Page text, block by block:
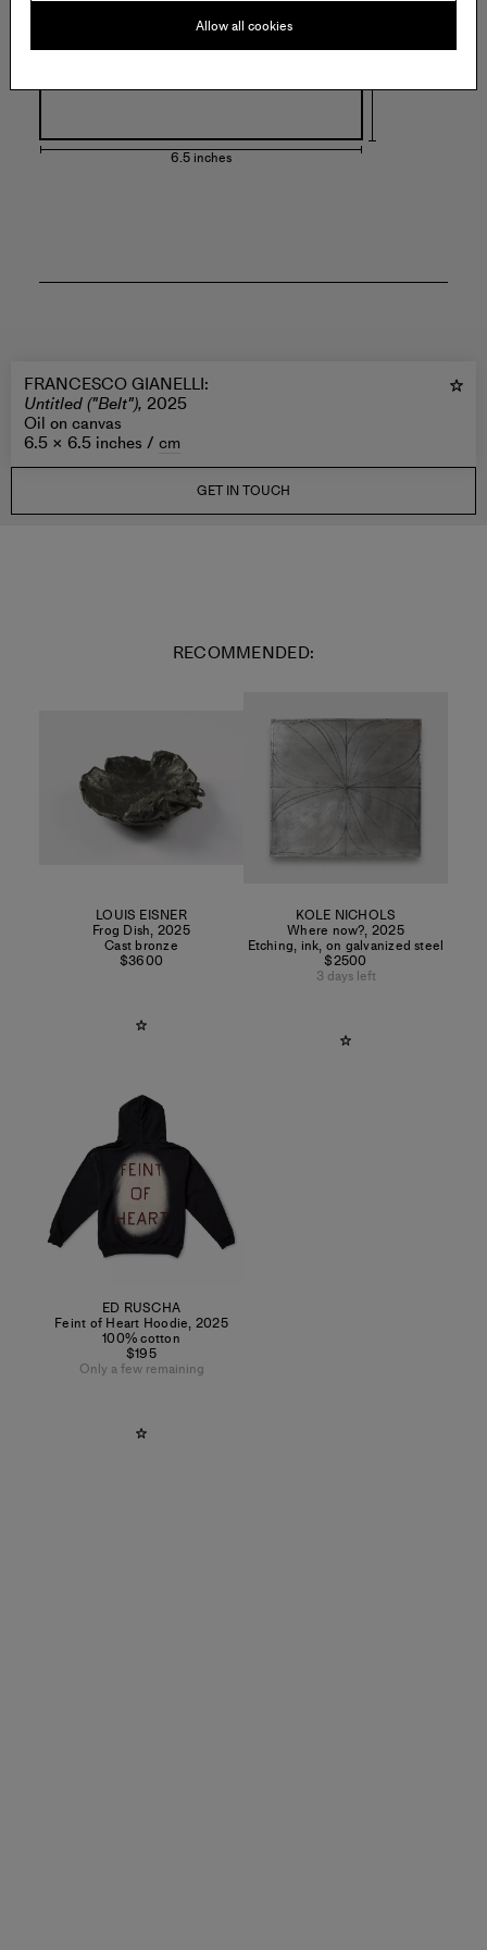
6.5 inches
FRANCESCO GIANELLI:
Untitled ("Belt"), 2025
Oil on canvas
6.5 × 6.5 inches / cm
GET IN TOUCH
RECOMMENDED:
LOUIS EISNER
Frog Dish, 2025
Cast bronze
$3600
KOLE NICHOLS
Where now?, 2025
Etching, ink, on galvanized steel
$2500
3 days left
ED RUSCHA
Feint of Heart Hoodie, 2025
100% cotton
$195
Only a few remaining
Allow all cookies